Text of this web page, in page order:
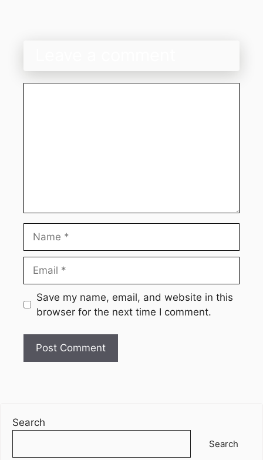
Website
Save my name, email, and website in this
browser for the next time I comment.
Search
Search